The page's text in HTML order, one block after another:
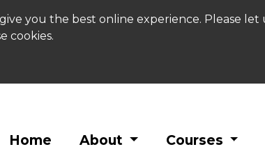
you the best online experience. Please let
cookies.
Home About Courses